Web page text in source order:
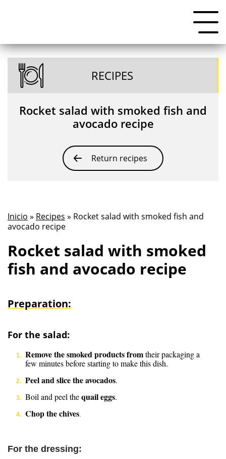
RECIPES
Rocket salad with smoked fish and
avocado recipe
Return recipes
Inicio » Recipes » Rocket salad with smoked fish and
avocado recipe
Rocket salad with smoked
fish and avocado recipe
Preparation:
For the salad:
Remove the smoked products fromtheir packaging a
few minutes before starting to make this dish.
Peel and slice the avocados.
Boil and peel thequail eggs.
Chop the chives.
For the dressing: